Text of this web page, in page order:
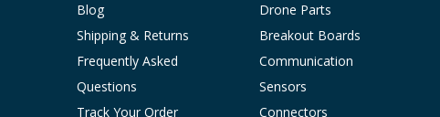
Blog
Shipping & Returns
Frequently Asked
Questions
Track Your Order
Drone Parts
Breakout Boards
Communication
Sensors
Connectors